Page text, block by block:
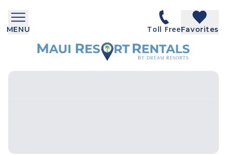
MENU Toll FreeFavorites